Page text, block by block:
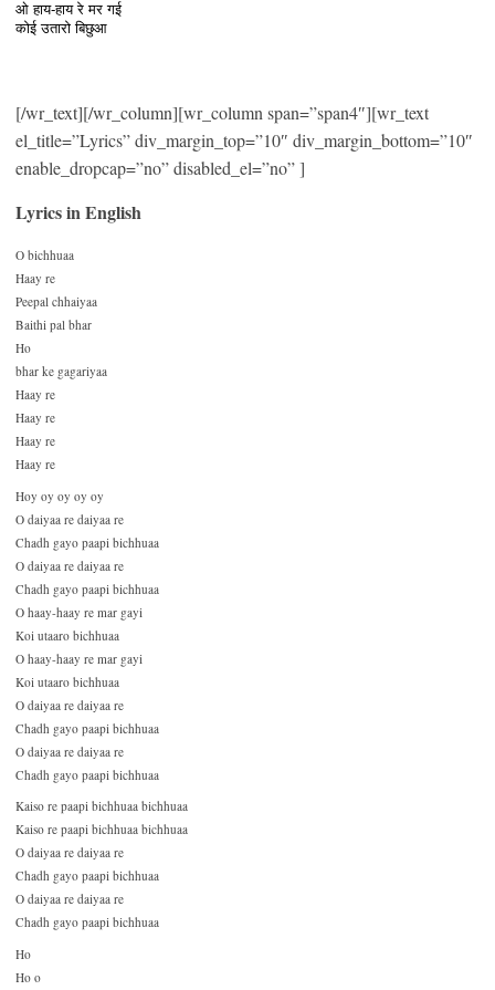
ओ हाय-हाय रे मर गई
कोई उतारो बिछुआ
[/wr_text][/wr_column][wr_column span=”span4″][wr_text
el_title=”Lyrics” div_margin_top=”10″ div_margin_bottom=”10″
enable_dropcap=”no” disabled_el=”no” ]
Lyrics in English
O bichhuaa
Haay re
Peepal chhaiyaa
Baithi pal bhar
Ho
bhar ke gagariyaa
Haay re
Haay re
Haay re
Haay re
Hoy oy oy oy oy
O daiyaa re daiyaa re
Chadh gayo paapi bichhuaa
O daiyaa re daiyaa re
Chadh gayo paapi bichhuaa
O haay-haay re mar gayi
Koi utaaro bichhuaa
O haay-haay re mar gayi
Koi utaaro bichhuaa
O daiyaa re daiyaa re
Chadh gayo paapi bichhuaa
O daiyaa re daiyaa re
Chadh gayo paapi bichhuaa
Kaiso re paapi bichhuaa bichhuaa
Kaiso re paapi bichhuaa bichhuaa
O daiyaa re daiyaa re
Chadh gayo paapi bichhuaa
O daiyaa re daiyaa re
Chadh gayo paapi bichhuaa
Ho
Ho o